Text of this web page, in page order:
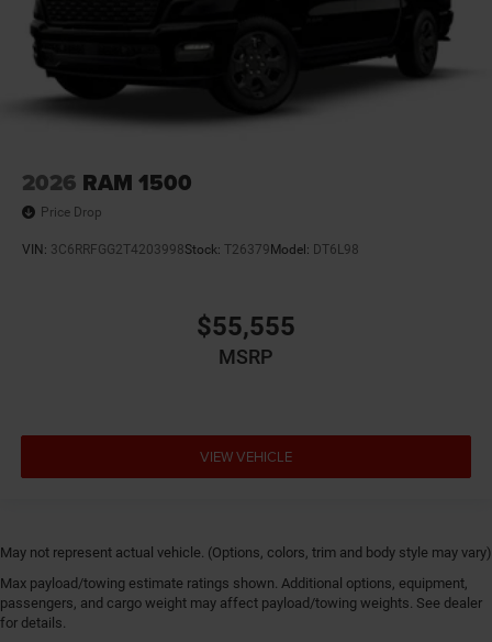
2026 RAM 1500
Price Drop
VIN: 3C6RRFGG2T4203998Stock: T26379 Model: DT6L98
$55,555
MSRP
VIEW VEHICLE
May not represent actual vehicle. (Options, colors, trim and body style may vary)
Max payload/towing estimate ratings shown. Additional options, equipment,
passengers, and cargo weight may affect payload/towing weights. See dealer
for details.